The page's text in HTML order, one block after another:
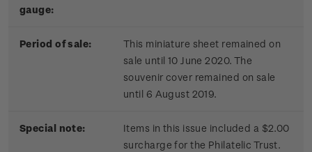
gauge:
Period of sale:
This miniature sheet remained on
sale until 10 June 2020. The
souvenir cover remained on sale
until 6 August 2019.
Special note:
Items in this issue included a $2.00
surcharge for the Philatelic Trust.